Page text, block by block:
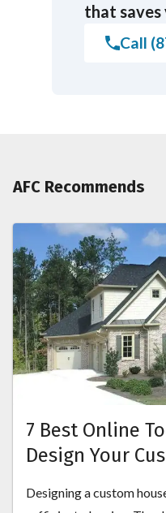
that saves
Call
AFC Recommends
7 Best Online
Design Your
Designing a custom